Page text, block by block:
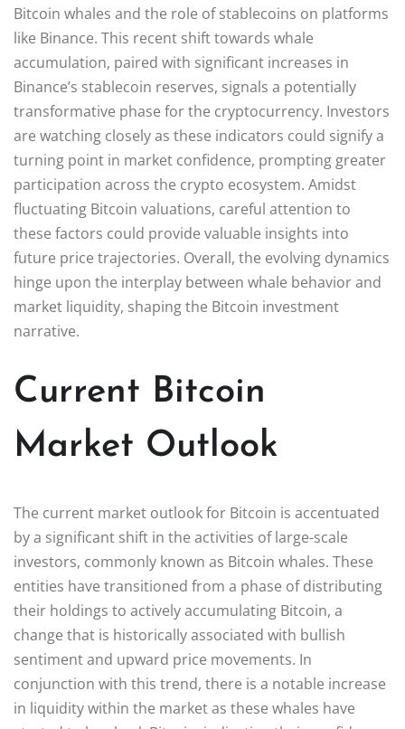
Bitcoin whales and the role of stablecoins on platforms
like Binance. This recent shift towards whale
accumulation, paired with significant increases in
Binance’s stablecoin reserves, signals a potentially
transformative phase for the cryptocurrency. Investors
are watching closely as these indicators could signify a
turning point in market confidence, prompting greater
participation across the crypto ecosystem. Amidst
fluctuating Bitcoin valuations, careful attention to
these factors could provide valuable insights into
future price trajectories. Overall, the evolving dynamics
hinge upon the interplay between whale behavior and
market liquidity, shaping the Bitcoin investment
narrative.
Current Bitcoin
Market Outlook
The current market outlook for Bitcoin is accentuated
by a significant shift in the activities of large-scale
investors, commonly known as Bitcoin whales. These
entities have transitioned from a phase of distributing
their holdings to actively accumulating Bitcoin, a
change that is historically associated with bullish
sentiment and upward price movements. In
conjunction with this trend, there is a notable increase
in liquidity within the market as these whales have